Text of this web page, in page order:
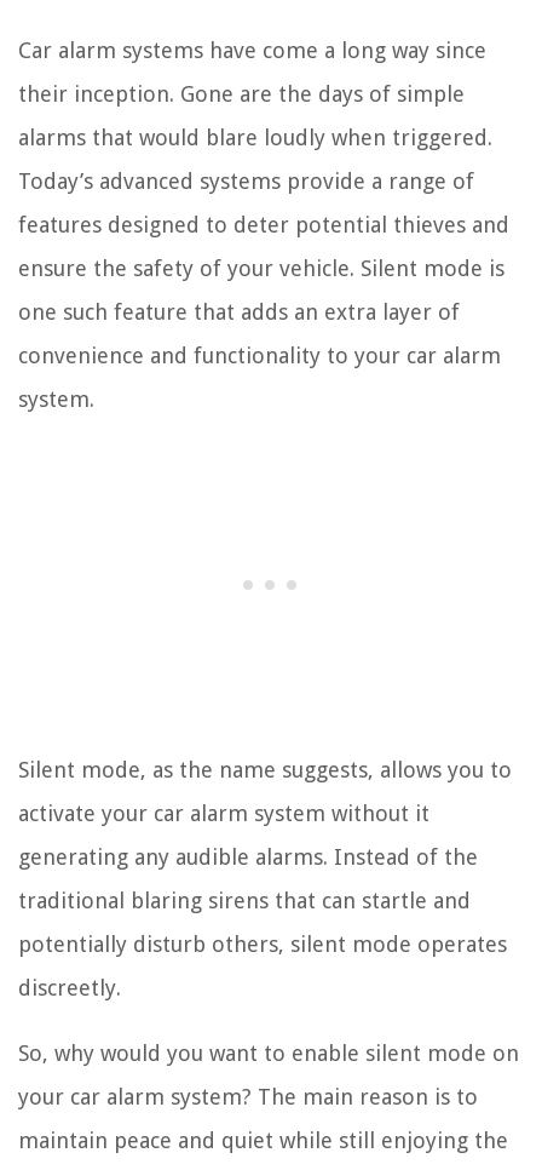
Car alarm systems have come a long way since
their inception. Gone are the days of simple
alarms that would blare loudly when triggered.
Today’s advanced systems provide a range of
features designed to deter potential thieves and
ensure the safety of your vehicle. Silent mode is
one such feature that adds an extra layer of
convenience and functionality to your car alarm
system.
Silent mode, as the name suggests, allows you to
activate your car alarm system without it
generating any audible alarms. Instead of the
traditional blaring sirens that can startle and
potentially disturb others, silent mode operates
discreetly.
So, why would you want to enable silent mode on
your car alarm system? The main reason is to
maintain peace and quiet while still enjoying the